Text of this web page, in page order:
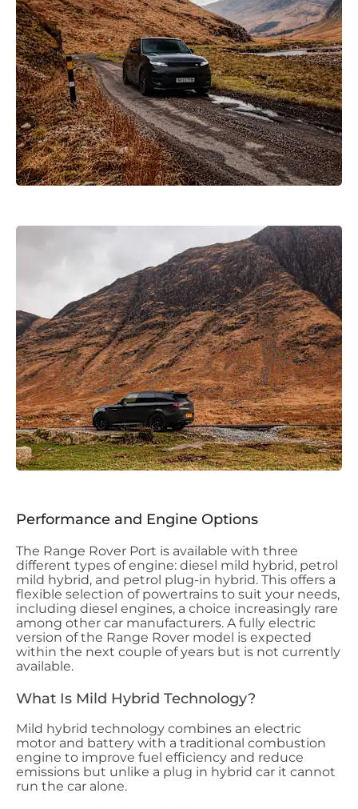
Performance and Engine Options
The Range Rover Port is available with three
different types of engine: diesel mild hybrid, petrol
mild hybrid, and petrol plug-in hybrid. This offers a
flexible selection of powertrains to suit your needs,
including diesel engines, a choice increasingly rare
among other car manufacturers. A fully electric
version of the Range Rover model is expected
within the next couple of years but is not currently
available.
What Is Mild Hybrid Technology?
Mild hybrid technology combines an electric
motor and battery with a traditional combustion
engine to improve fuel efficiency and reduce
emissions but unlike a plug in hybrid car it cannot
run the car alone.